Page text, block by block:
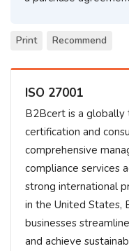
Print Recommend
ISO 27001
B2Bcert is a globally
certification and
comprehensive
compliance services
strong international
in the United States,
businesses
and achieve